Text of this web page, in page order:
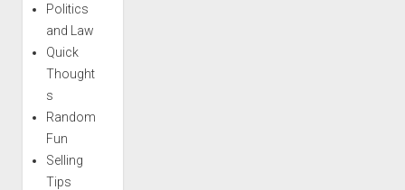
Politics
and Law
Quick
Thought
s
Random
Fun
Selling
Tips